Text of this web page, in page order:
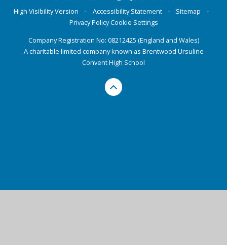
High Visibility Version
• Accessibility Statement • Sitemap
•
Privacy PolicyCookie Settings
Company Registration No: 08212425 (England and Wales)
A charitable limited company known as Brentwood Ursuline
Convent High School